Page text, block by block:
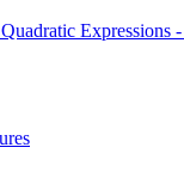
Expressions -